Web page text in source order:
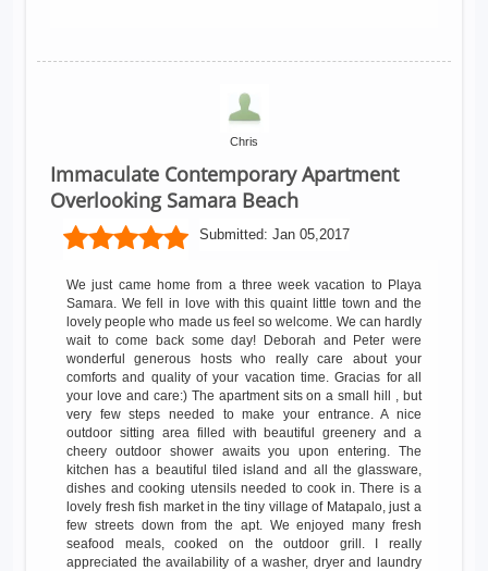
Chris
Immaculate Contemporary Apartment
Overlooking Samara Beach
Submitted: Jan 05,2017
We just came home from a three week vacation to Playa
Samara. We fell in love with this quaint little town and the
lovely people who made us feel so welcome. We can hardly
wait to come back some day! Deborah and Peter were
wonderful generous hosts who really care about your
comforts and quality of your vacation time. Gracias for all
your love and care:) The apartment sits on a small hill , but
very few steps needed to make your entrance. A nice
outdoor sitting area filled with beautiful greenery and a
cheery outdoor shower awaits you upon entering. The
kitchen has a beautiful tiled island and all the glassware,
dishes and cooking utensils needed to cook in. There is a
lovely fresh fish market in the tiny village of Matapalo, just a
few streets down from the apt. We enjoyed many fresh
seafood meals, cooked on the outdoor grill. I really
appreciated the availability of a washer, dryer and laundry